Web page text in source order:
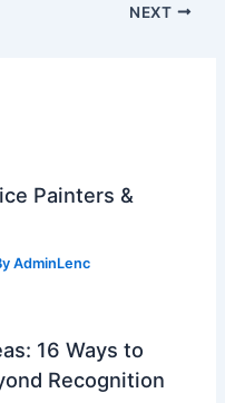
NEXT
Painters &
AdminLenc
16 Ways to
Recognition